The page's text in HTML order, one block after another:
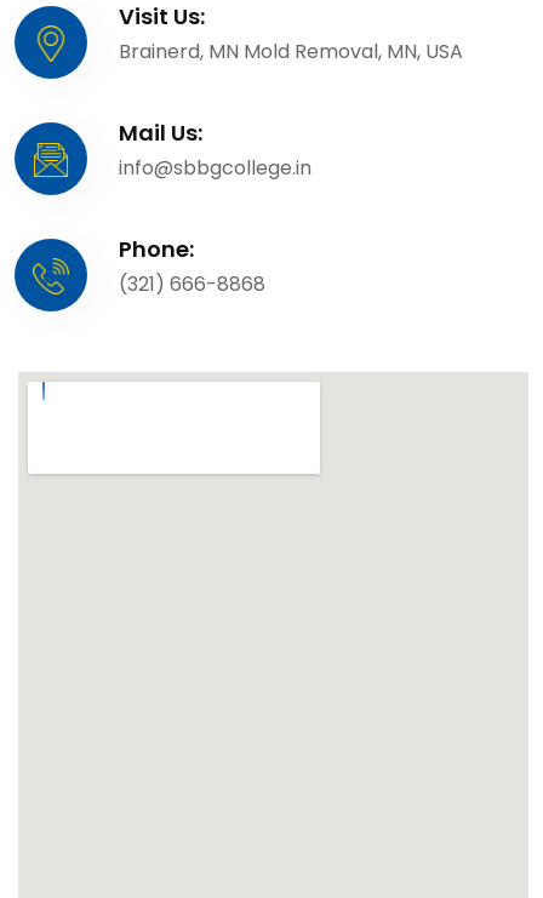
Visit Us:
Brainerd, MN Mold Removal, MN, USA
Mail Us:
info@sbbgcollege.in
Phone:
(321) 666-8868